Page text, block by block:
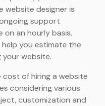
website designer is
support
on an hourly basis.
you estimate the
website.
cost of hiring a website
considering various
customization and